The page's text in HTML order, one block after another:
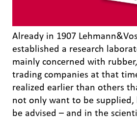
Already in 1907
established a research
mainly concerned with
trading companies at that
realized earlier than others
not only want to be
be advised – and in the